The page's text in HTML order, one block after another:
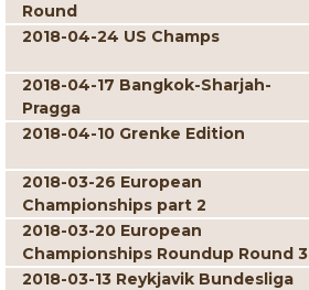
Round
2018-04-24 US Champs
2018-04-17 Bangkok-Sharjah-
Pragga
2018-04-10 Grenke Edition
2018-03-26 European
Championships part 2
2018-03-20 European
Championships Roundup Round 3
2018-03-13 Reykjavik Bundesliga